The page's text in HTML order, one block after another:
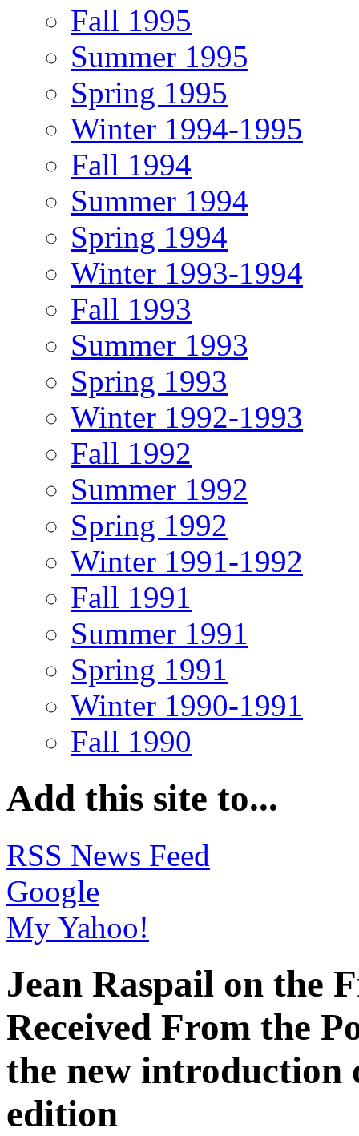
Fall 1995
Summer 1995
Spring 1995
Winter 1994-1995
Fall 1994
Summer 1994
Spring 1994
Winter 1993-1994
Fall 1993
Summer 1993
Spring 1993
Winter 1992-1993
Fall 1992
Summer 1992
Spring 1992
Winter 1991-1992
Fall 1991
Summer 1991
Spring 1991
Winter 1990-1991
Fall 1990
Add this site to...
RSS News Feed
Google
My Yahoo!
Jean Raspail on the
Received From the
the new introduction
edition